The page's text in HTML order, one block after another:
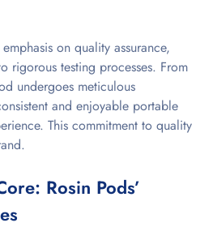
on quality assurance,
rigorous testing processes. From
undergoes meticulous
and enjoyable portable
This commitment to quality
Rosin Pods’